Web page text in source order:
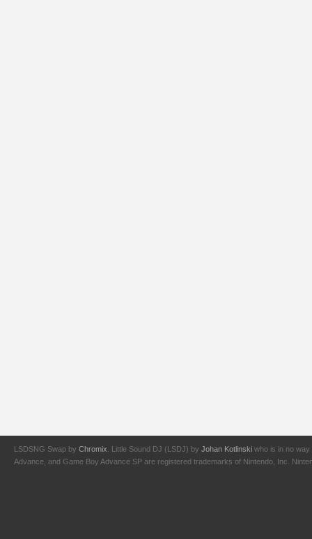
LSDSNG Swap by Chromix . Little Sound DJ (LSDJ) by Johan Kotlinski who is in no way
Advance, and Game Boy Advance SP are registered trademarks of Nintendo, Inc.